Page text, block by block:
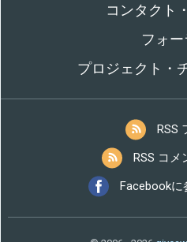
コンタクト
フォー
プロジェクト・
RSS
RSS コメ
Facebookに